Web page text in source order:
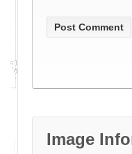
Image